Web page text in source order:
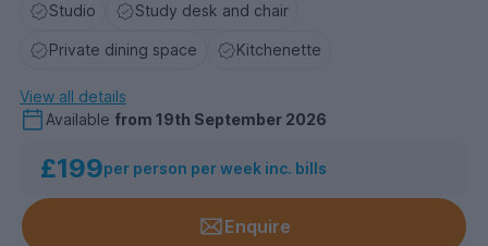
Studio Study desk and chair
Private dining space Kitchenette
View all details
Available from 19th September 2026
£199per person per week inc. bills
Enquire